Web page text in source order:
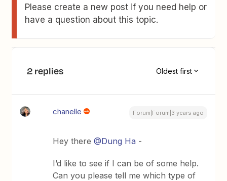
Please create a new post if you need help or
have a question about this topic.
2 replies Oldest first
chanelle Forum|Forum|3 years ago
Hey there@Dung Ha -
I’d like to see if I can be of some help.
Can you please tell me which type of